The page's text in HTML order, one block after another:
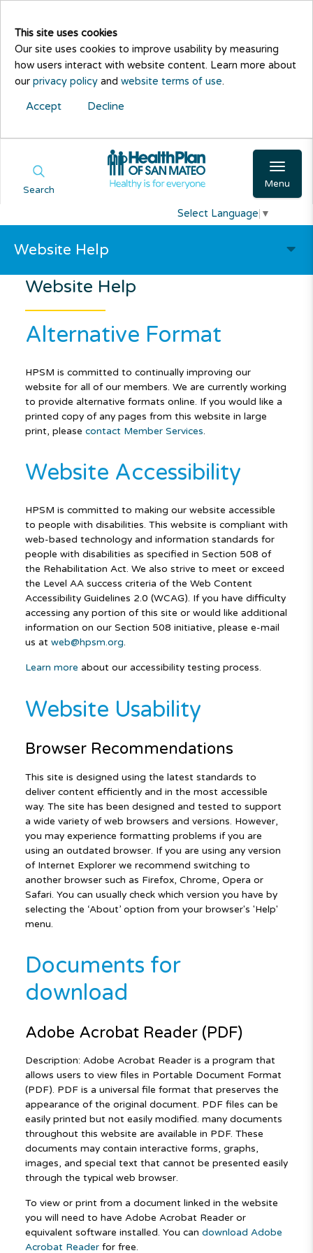
This site uses cookies
Our site uses cookies to improve usability by measuring
how users interact with website content. Learn more about
our privacy policy and website terms of use.
Accept Decline
Menu
Search
Select Language ▼
Website Help
Website Help
Alternative Format
HPSM is committed to continually improving our
website for all of our members. We are currently working
to provide alternative formats online. If you would like a
printed copy of any pages from this website in large
print, please contact Member Services.
Website Accessibility
HPSM is committed to making our website accessible
to people with disabilities. This website is compliant with
web-based technology and information standards for
people with disabilities as specified in Section 508 of
the Rehabilitation Act. We also strive to meet or exceed
the Level AA success criteria of the Web Content
Accessibility Guidelines 2.0 (WCAG). If you have difficulty
accessing any portion of this site or would like additional
information on our Section 508 initiative, please e-mail
us at web@hpsm.org.
Learn more about our accessibility testing process.
Website Usability
Browser Recommendations
This site is designed using the latest standards to
deliver content efficiently and in the most accessible
way. The site has been designed and tested to support
a wide variety of web browsers and versions. However,
you may experience formatting problems if you are
using an outdated browser. If you are using any version
of Internet Explorer we recommend switching to
another browser such as Firefox, Chrome, Opera or
Safari. You can usually check which version you have by
selecting the ‘About’ option from your browser's 'Help'
menu.
Documents for
download
Adobe Acrobat Reader (PDF)
Description: Adobe Acrobat Reader is a program that
allows users to view files in Portable Document Format
(PDF). PDF is a universal file format that preserves the
appearance of the original document. PDF files can be
easily printed but not easily modified. many documents
throughout this website are available in PDF. These
documents may contain interactive forms, graphs,
images, and special text that cannot be presented easily
through the typical web browser.
To view or print from a document linked in the website
you will need to have Adobe Acrobat Reader or
equivalent software installed. You can download Adobe
Acrobat Readerfor free.